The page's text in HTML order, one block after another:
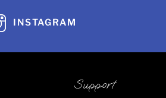
INSTAGRAM
Support